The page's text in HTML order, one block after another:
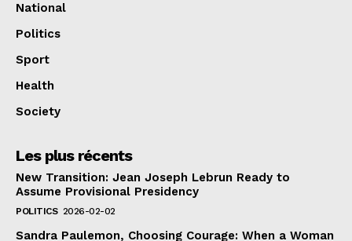
National
Politics
Sport
Health
Society
Les plus récents
New Transition: Jean Joseph Lebrun Ready to
Assume Provisional Presidency
POLITICS 2026-02-02
Sandra Paulemon, Choosing Courage: When a Woman